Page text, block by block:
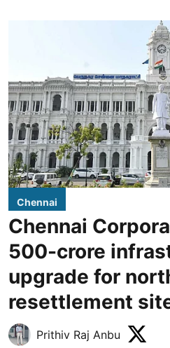
Chennai
Chennai
500-crore
upgrade for
resettlement
Prithiv Raj Anbu